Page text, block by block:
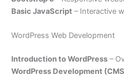
Basic JavaScript – Interactive
WordPress Web Development
Introduction to WordPress –
WordPress Development